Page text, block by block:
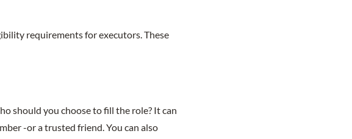
requirements for executors. These
should you choose to fill the role? It can
-or a trusted friend. You can also